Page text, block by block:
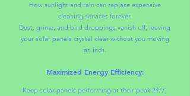
How sunlight and rain can replace expensive
cleaning services forever.
Dust, grime, and bird droppings vanish off, leaving
your solar panels crystal clear without you moving
an inch.
Maximized Energy Efficiency:
Keep solar panels performing at their peak 24/7,